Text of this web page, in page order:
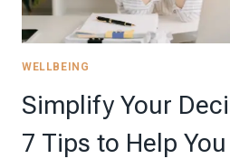
WELLBEING
Simplify Your
7 Tips to Help